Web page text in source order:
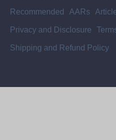
Recommended AARs
Privacy and Disclosure
Shipping and Refund Policy